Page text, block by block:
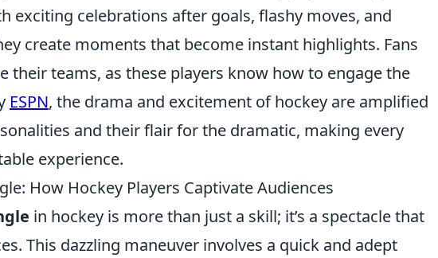
exciting celebrations after goals, flashy moves, and
create moments that become instant highlights. Fans
their teams, as these players know how to engage the
ESPN, the drama and excitement of hockey are amplified
and their flair for the dramatic, making every
experience.
How Hockey Players Captivate Audiences
in hockey is more than just a skill; it’s a spectacle that
This dazzling maneuver involves a quick and adept